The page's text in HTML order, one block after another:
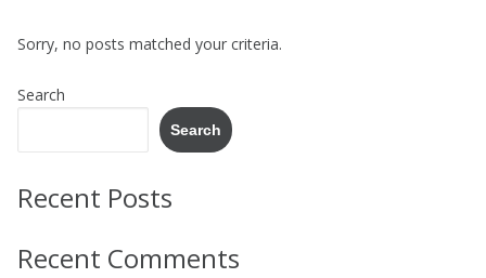
Sorry, no posts matched your criteria.
Search
Search
Recent Posts
Recent Comments